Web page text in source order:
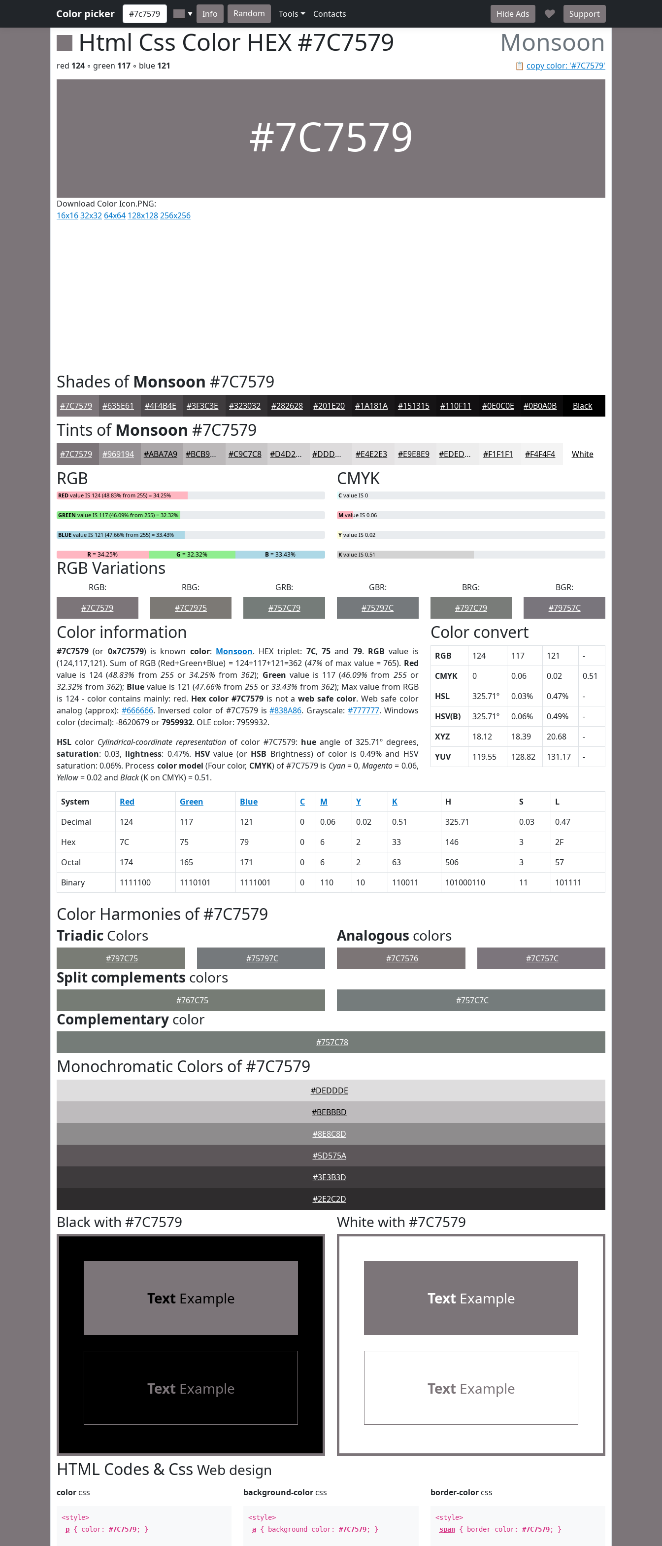
Color picker ▼ Info Random Tools Contacts Hide Ads ♥ Support
Html Css Color HEX #7C7579 Monsoon
📋 copy color: '#7C7579'
red 124 ◦ green 117 ◦ blue 121
#7C7579
Download Color Icon.PNG:
16x1632x32 64x64 128x128256x256
Shades ofMonsoon #7C7579
#7C7579 #635E61 #4F4B4E #3F3C3E #323032 #282628 #201E20 #1A181A #151315 #110F11 #0E0C0E #0B0A0B Black
Tints ofMonsoon #7C7579
#7C7579 #969194 #ABA7A9 #BCB9BA #C9C7C8 #D4D2D3 #DDDBDC #E4E2E3 #E9E8E9 #EDEDED #F1F1F1 #F4F4F4 White
RGB
RED value IS 124 (48.83% from 255) = 34.25%
GREEN value IS 117 (46.09% from 255) = 32.32%
BLUE value IS 121 (47.66% from 255) = 33.43%
R= 34.25% G = 32.32% B= 33.43%
CMYK
C value IS 0
M value IS 0.06
Y value IS 0.02
K value IS 0.51
RGB Variations
RGB:
#7C7579
RBG:
#7C7975
GRB:
#757C79
GBR:
#75797C
BRG:
#797C79
BGR:
#79757C
Color information
#7C7579 (or 0x7C7579) is known color: Monsoon. HEX triplet: 7C,75 and 79. RGB value is
(124,117,121). Sum of RGB (Red+Green+Blue) = 124+117+121=362 (47% of max value = 765). Red
value is 124 (48.83% from 255or34.25% from362); Green value is 117 (46.09% from 255or
32.32% from 362); Bluevalue is 121 (47.66% from255 or33.43% from 362); Max value from RGB
is 124 - color contains mainly: red. Hex color #7C7579is not aweb safe color. Web safe color
analog (approx): #666666. Inversed color of #7C7579 is#838A86. Grayscale: #777777. Windows
color (decimal): -8620679 or7959932. OLE color: 7959932.
HSL color Cylindrical-coordinate representation of color #7C7579: hue angle of 325.71º degrees,
saturation: 0.03, lightness: 0.47%. HSVvalue (or HSB Brightness) of color is 0.49% and HSV
saturation: 0.06%. Process color model (Four color, CMYK) of #7C7579 is Cyan= 0,Magento= 0.06,
Yellow= 0.02 and Black(K on CMYK) = 0.51.
Color convert
RGB 124 117 121
-
CMYK
0 0.06 0.02
0.51
HSL
325.71º 0.03% 0.47%
-
HSV(B)
325.71º 0.06% 0.49%
-
XYZ
18.12 18.39 20.68
-
YUV
119.55 128.82 131.17 -
System Red Green Blue C M Y K H S
L
Decimal
124 117 121 0 0.06 0.02 0.51 325.71 0.03
0.47
Hex
7C 75 79 0 6 2 33 146 3
2F
Octal
174 165 171 0 6 2 63 506 3
57
Binary
1111100 1110101 1111001 0 110 10 110011 101000110 11 101111
Color Harmonies of #7C7579
Triadic Colors
#797C75 #75797C
Analogous colors
#7C7576 #7C757C
Split complements colors
#767C75 #757C7C
Complementary color
#757C78
Monochromatic Colors of #7C7579
#DEDDDE
#BEBBBD
#8E8C8D
#5D575A
#3E3B3D
#2E2C2D
Black with #7C7579
TextExample
TextExample
White with #7C7579
TextExample
TextExample
HTML Codes & Css Web design
color css
<style>
p { color: #7C7579; }
background-color css
<style>
a { background-color:#7C7579; }
border-colorcss
<style>
span{ border-color: #7C7579; }